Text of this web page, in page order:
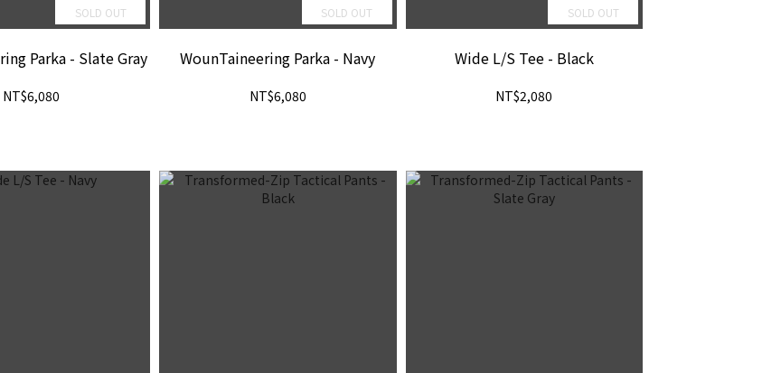
SOLD OUT
Parka - Slate Gray
NT$6,080
SOLD OUT
WounTaineering Parka - Navy
NT$6,080
SOLD OUT
Wide L/S Tee - Black
NT$2,080